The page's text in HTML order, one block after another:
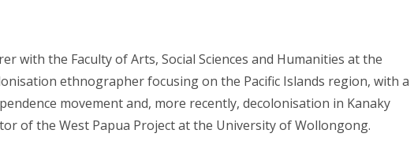
with the Faculty of Arts, Social Sciences and Humanities at the
ethnographer focusing on the Pacific Islands region, with a
movement and, more recently, decolonisation in Kanaky
of the West Papua Project at the University of Wollongong.